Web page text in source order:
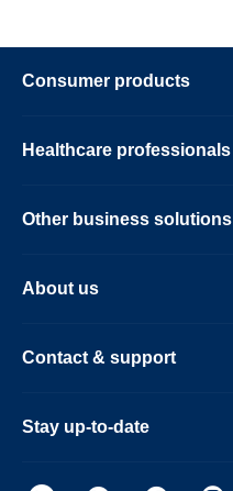
Consumer products
Healthcare professionals
Other business solutions
About us
Contact & support
Stay up-to-date